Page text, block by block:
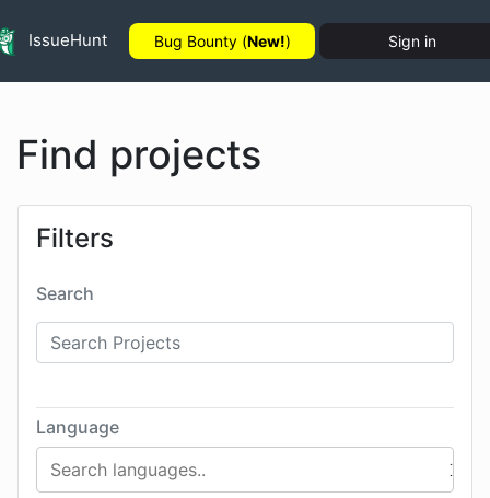
IssueHunt Bug Bounty (New!) Sign in
Find projects
Filters
Search
Language